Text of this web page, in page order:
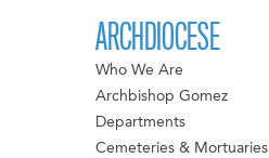
ARCHDIOCESE
Who We Are
Archbishop Gomez
Departments
Cemeteries & Mortuaries